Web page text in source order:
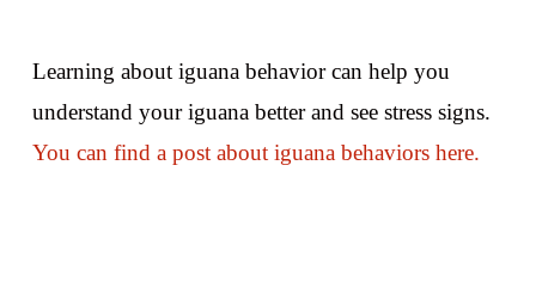
Learning about iguana behavior can help you
understand your iguana better and see stress signs.
You can find a post about iguana behaviors here.